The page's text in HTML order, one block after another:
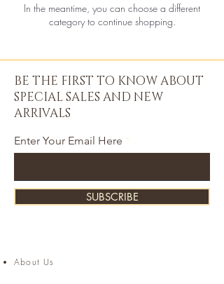
In the meantime, you can choose a different
category to continue shopping.
BE THE FIRST TO KNOW ABOUT
SPECIAL SALES AND NEW
ARRIVALS
Enter Your Email Here
SUBSCRIBE
About Us